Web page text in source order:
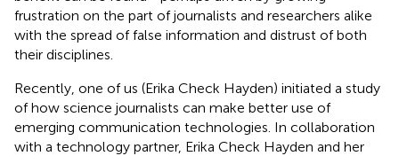
frustration on the part of journalists and researchers alike
with the spread of false information and distrust of both
their disciplines.
Recently, one of us (Erika Check Hayden) initiated a study
of how science journalists can make better use of
emerging communication technologies. In collaboration
with a technology partner, Erika Check Hayden and her